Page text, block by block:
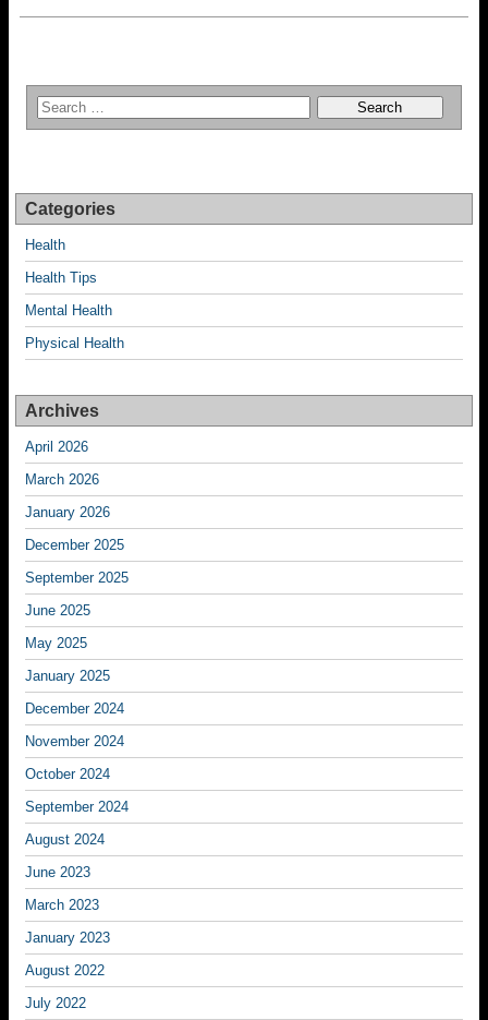
Categories
Health
Health Tips
Mental Health
Physical Health
Archives
April 2026
March 2026
January 2026
December 2025
September 2025
June 2025
May 2025
January 2025
December 2024
November 2024
October 2024
September 2024
August 2024
June 2023
March 2023
January 2023
August 2022
July 2022